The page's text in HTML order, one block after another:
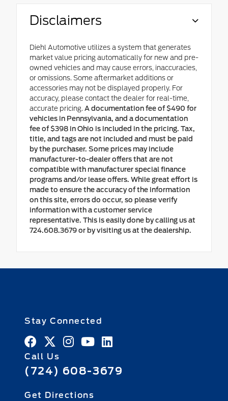
Disclaimers
Diehl Automotive utilizes a system that generates
market value pricing automatically for new and pre-
owned vehicles and may cause errors, inaccuracies,
or omissions. Some aftermarket additions or
accessories may not be displayed properly. For
accuracy, please contact the dealer for real-time,
accurate pricing.A documentation fee of $490 for
vehicles in Pennsylvania, and a documentation
fee of $398 in Ohio is included in the pricing. Tax,
title, and tags are not included and must be paid
by the purchaser. Some prices may include
manufacturer-to-dealer offers that are not
compatible with manufacturer special finance
programs and/or lease offers. While great effort is
made to ensure the accuracy of the information
on this site, errors do occur, so please verify
information with a customer service
representative. This is easily done by calling us at
724.608.3679 or by visiting us at the dealership.
Stay Connected
Call Us
(724) 608-3679
Get Directions